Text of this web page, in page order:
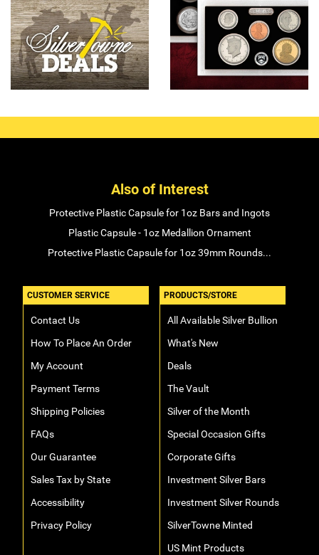
Also of Interest
Protective Plastic Capsule for 1oz Bars and Ingots
Plastic Capsule - 1oz Medallion Ornament
Protective Plastic Capsule for 1oz 39mm Rounds...
CUSTOMER SERVICE
Contact Us
How To Place An Order
My Account
Payment Terms
Shipping Policies
FAQs
Our Guarantee
Sales Tax by State
Accessibility
Privacy Policy
PRODUCTS/STORE
All Available Silver Bullion
What's New
Deals
The Vault
Silver of the Month
Special Occasion Gifts
Corporate Gifts
Investment Silver Bars
Investment Silver Rounds
SilverTowne Minted
US Mint Products